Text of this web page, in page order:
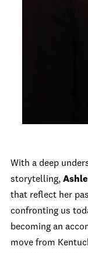
With a deep
storytelling,
that reflect her
confronting us
becoming an
move from